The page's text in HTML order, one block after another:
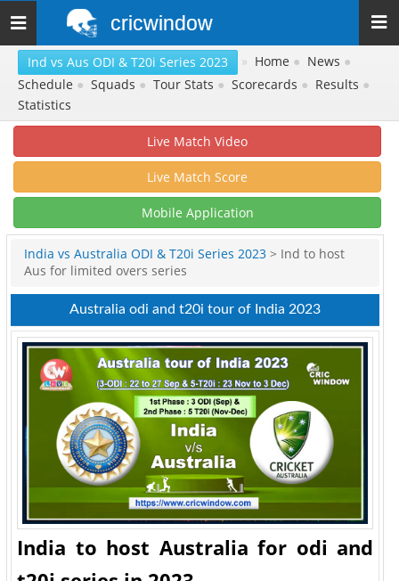
Toggle
navigation
cricwindow
Ind vs Aus ODI & T20i Series 2023 » Home ● News ●
Schedule ● Squads ● Tour Stats ● Scorecards ● Results ●
Statistics
Live Match Video
Live Match Score
Mobile Application
India vs Australia ODI & T20i Series 2023 > Ind to host
Aus for limited overs series
Australia odi and t20i tour of India 2023
India to host Australia for odi and